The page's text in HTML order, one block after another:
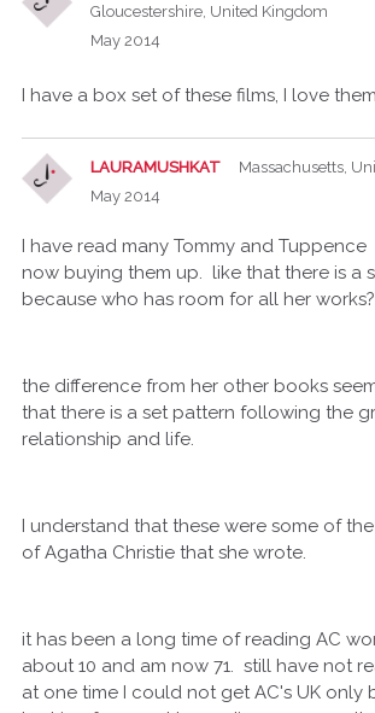
Gloucestershire, United Kingdom
May 2014
I have a box set of these films, I love them
LAURAMUSHKAT
Massachusetts,
May 2014
I have read many Tommy and
now buying them up. like that there is a
because who has room for all her
the difference from her other books
that there is a set pattern following the
relationship and life.
I understand that these were some of
of Agatha Christie that she wrote.
it has been a long time of reading AC
about 10 and am now 71. still have not
at one time I could not get AC's UK only